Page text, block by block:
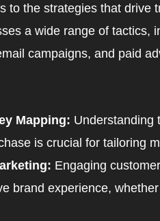
to the strategies that drive
a wide range of tactics,
campaigns, and paid
Mapping: Understanding
is crucial for tailoring
Engaging
brand experience,